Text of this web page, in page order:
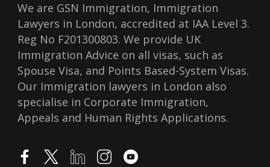
We are GSN Immigration, Immigration
Lawyers in London, accredited at IAA Level 3.
Reg No F201300803. We provide UK
Immigration Advice on all visas, such as
Spouse Visa, and Points Based-System Visas.
Our Immigration lawyers in London also
specialise in Corporate Immigration,
Appeals and Human Rights Applications.